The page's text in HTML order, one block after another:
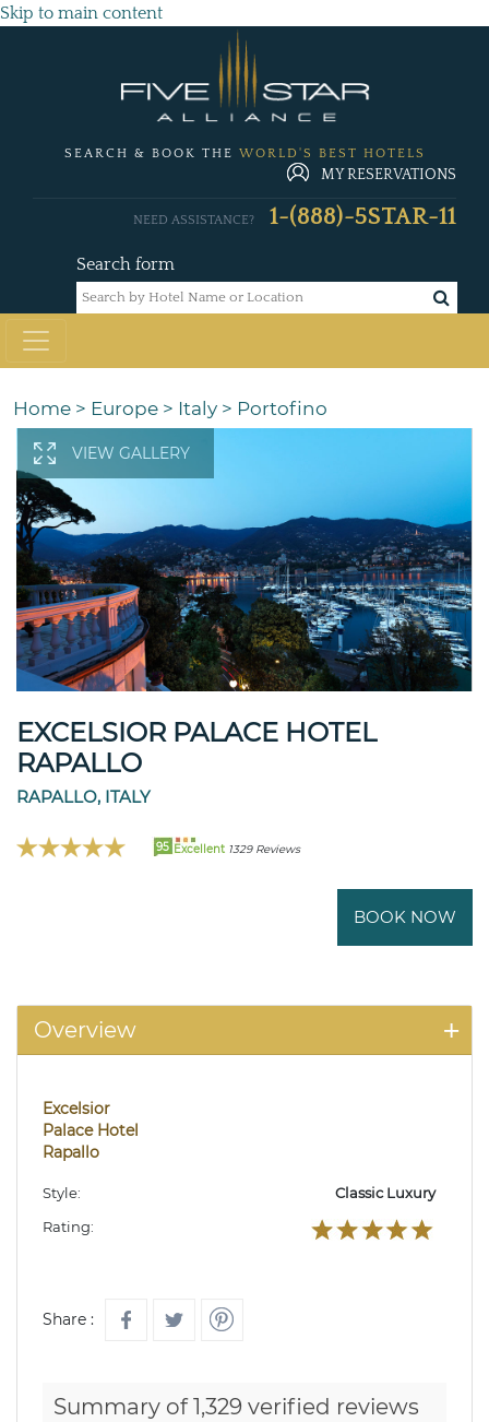
Skip to main content
SEARCH & BOOK THE WORLD'S BEST HOTELS
MY RESERVATIONS
Search form
NEED ASSISTANCE? 1-(888)-5STAR-11
Home > Europe > Italy > Portofino
VIEW GALLERY
EXCELSIOR PALACE HOTEL
RAPALLO
RAPALLO, ITALY
95 Excellent 1329 Reviews
BOOK NOW
Overview
Excelsior
Palace Hotel
Rapallo
Style:
Classic Luxury
Rating:
Share :
Summary of 1,329 verified reviews